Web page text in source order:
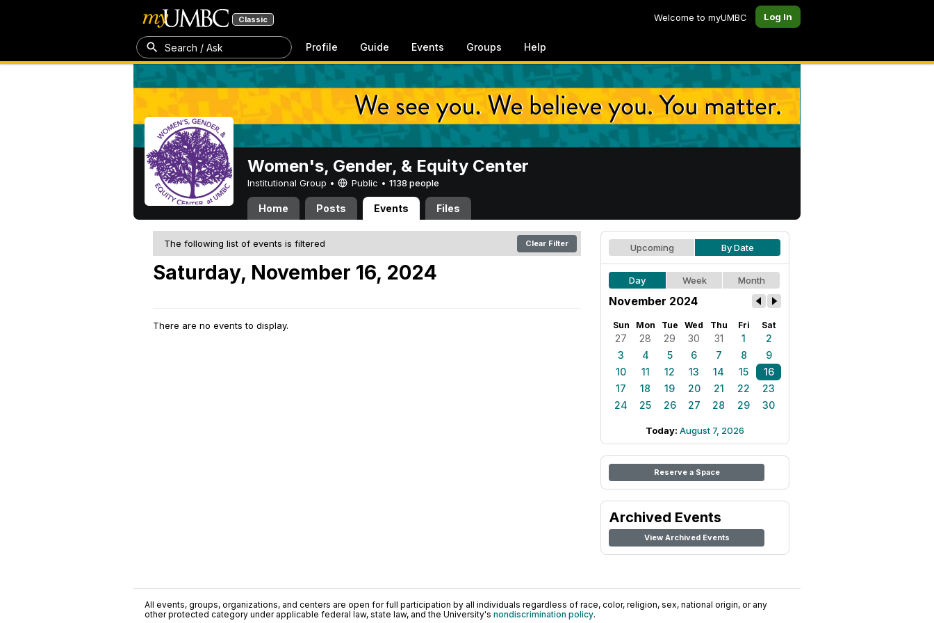
Classic Welcome to myUMBC Log In
Search / Ask Profile Guide Events Groups Help
Women's, Gender, & Equity Center
Institutional Group • Public • 1138 people
Home Posts Events Files
The following list of events is filtered Clear Filter
Saturday, November 16, 2024
There are no events to display.
Upcoming By Date
Day Week Month
November 2024
Sun Mon Tue Wed Thu Fri Sat
27 28 29 30 31 1
2
3
4 5 6 7 8
9
10
11 12 13 14 15
16
17
18 19 20 21 22
23
24
25 26 27 28 29 30
Today: August 7, 2026
Reserve a Space
Archived Events
View Archived Events
All events, groups, organizations, and centers are open for full participation by all individuals regardless of race, color, religion, sex, national origin, or any
other protected category under applicable federal law, state law, and the University's nondiscrimination policy.